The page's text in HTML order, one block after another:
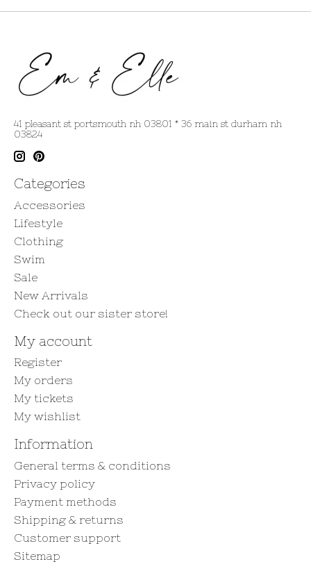
41 pleasant st portsmouth nh 03801 * 36 main st durham nh
03824
Categories
Accessories
Lifestyle
Clothing
Swim
Sale
New Arrivals
Check out our sister store!
My account
Register
My orders
My tickets
My wishlist
Information
General terms & conditions
Privacy policy
Payment methods
Shipping & returns
Customer support
Sitemap